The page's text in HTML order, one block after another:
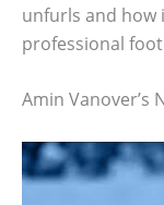
unfurls and how
professional
Amin Vanover’s